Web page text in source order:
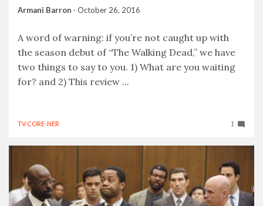
Armani Barron · October 26, 2016
A word of warning: if you’re not caught up with
the season debut of “The Walking Dead,” we have
two things to say to you. 1) What are you waiting
for? and 2) This review ...
TV CORE-NER 1